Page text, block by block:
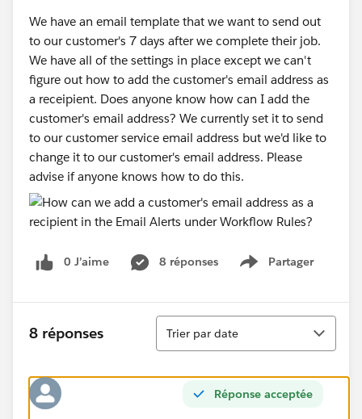
We have an email template that we want to send out
to our customer's 7 days after we complete their job.
We have all of the settings in place except we can't
figure out how to add the customer's email address as
a receipient. Does anyone know how can I add the
customer's email address? We currently set it to send
to our customer service email address but we'd like to
change it to our customer's email address. Please
advise if anyone knows how to do this.
0 J’aime 8 réponses Partager
Show menu
8 réponses
Tri
Trier par date
Réponse acceptée